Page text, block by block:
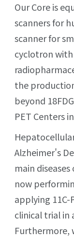
Our Core is
scanners for
scanner for
cyclotron
the
beyond
PET Centers
Alzheimer's
main
now
applying 11C-
clinical trial in
Furthermore,